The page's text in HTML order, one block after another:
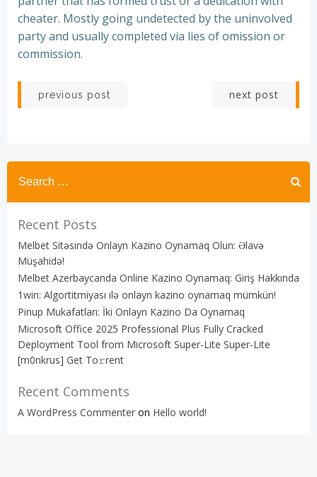
cheater. Mostly going undetected by the uninvolved
party and usually completed via lies of omission or
commission.
Post
previous post next post
Recent Posts
Melbet Sitəsində Onlayn Kazino Oynamaq Olun: Əlavə
Müşahidə!
Melbet Azerbaycanda Online Kazino Oynamaq: Giriş Hakkında
1win: Algortitmiyası ilə onlayn kazino oynamaq mümkün!
Pinup Mukafatları: İki Onlayn Kazino Da Oynamaq
Microsoft Office 2025 Professional Plus Fully Cracked
Deployment Tool from Microsoft Super-Lite Super-Lite
[m0nkrus] Get To𝚛rent
Recent Comments
A WordPress Commenter on Hello world!